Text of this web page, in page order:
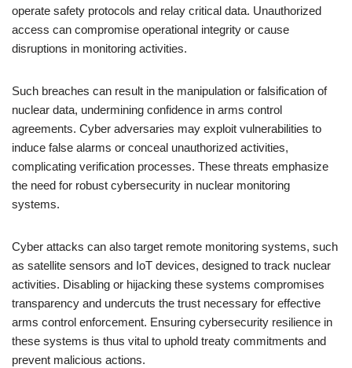
operate safety protocols and relay critical data. Unauthorized
access can compromise operational integrity or cause
disruptions in monitoring activities.
Such breaches can result in the manipulation or falsification of
nuclear data, undermining confidence in arms control
agreements. Cyber adversaries may exploit vulnerabilities to
induce false alarms or conceal unauthorized activities,
complicating verification processes. These threats emphasize
the need for robust cybersecurity in nuclear monitoring
systems.
Cyber attacks can also target remote monitoring systems, such
as satellite sensors and IoT devices, designed to track nuclear
activities. Disabling or hijacking these systems compromises
transparency and undercuts the trust necessary for effective
arms control enforcement. Ensuring cybersecurity resilience in
these systems is thus vital to uphold treaty commitments and
prevent malicious actions.